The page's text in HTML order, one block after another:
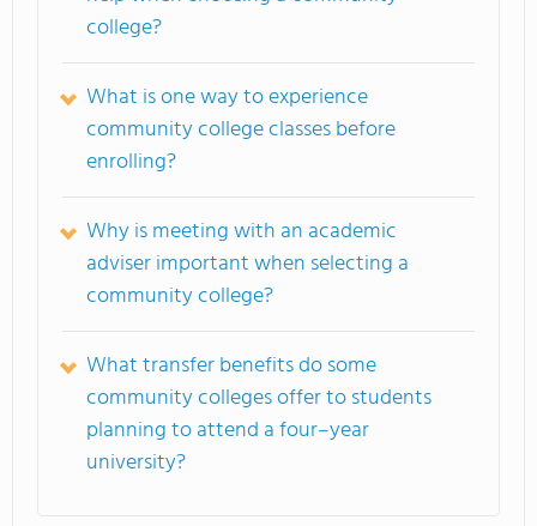
college?
What is one way to experience
community college classes before
enrolling?
Why is meeting with an academic
adviser important when selecting a
community college?
What transfer benefits do some
community colleges offer to students
planning to attend a four–year
university?